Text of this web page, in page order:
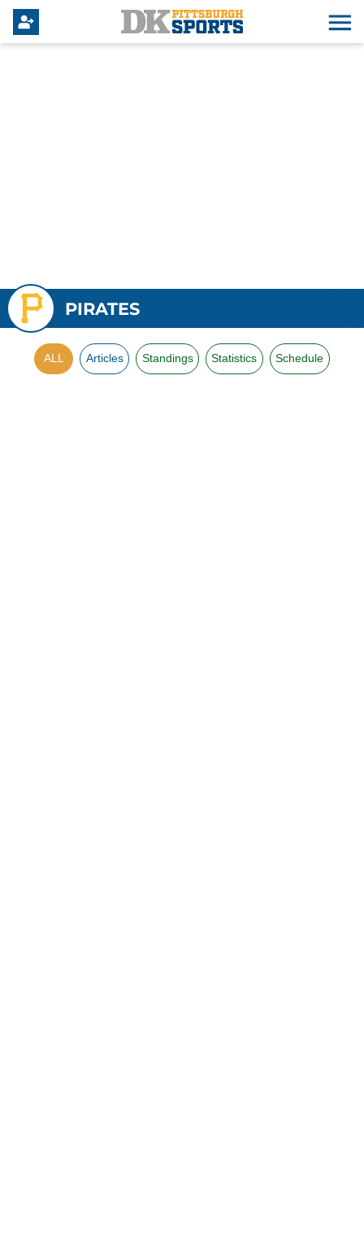
PIRATES
ALL Articles Standings Statistics Schedule